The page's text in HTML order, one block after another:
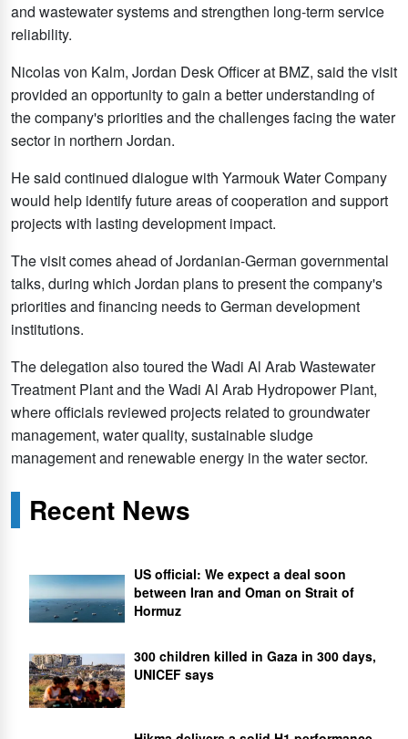
and wastewater systems and strengthen long-term service
reliability.
Nicolas von Kalm, Jordan Desk Officer at BMZ, said the visit
provided an opportunity to gain a better understanding of
the company's priorities and the challenges facing the water
sector in northern Jordan.
He said continued dialogue with Yarmouk Water Company
would help identify future areas of cooperation and support
projects with lasting development impact.
The visit comes ahead of Jordanian-German governmental
talks, during which Jordan plans to present the company's
priorities and financing needs to German development
institutions.
The delegation also toured the Wadi Al Arab Wastewater
Treatment Plant and the Wadi Al Arab Hydropower Plant,
where officials reviewed projects related to groundwater
management, water quality, sustainable sludge
management and renewable energy in the water sector.
Recent News
US official: We expect a deal soon
between Iran and Oman on Strait of
Hormuz
300 children killed in Gaza in 300 days,
UNICEF says